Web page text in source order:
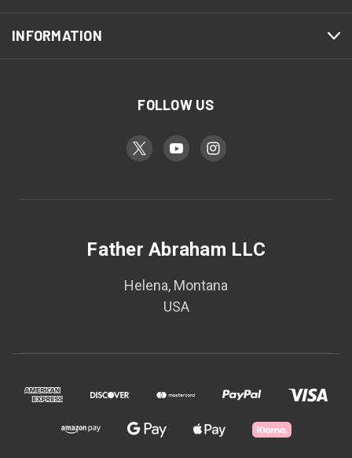
INFORMATION
FOLLOW US
Father Abraham LLC
Helena, Montana
USA